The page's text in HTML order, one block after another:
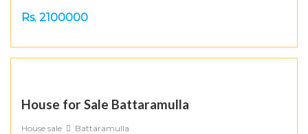
Rs. 2100000
House for Sale Battaramulla
House sale Battaramulla